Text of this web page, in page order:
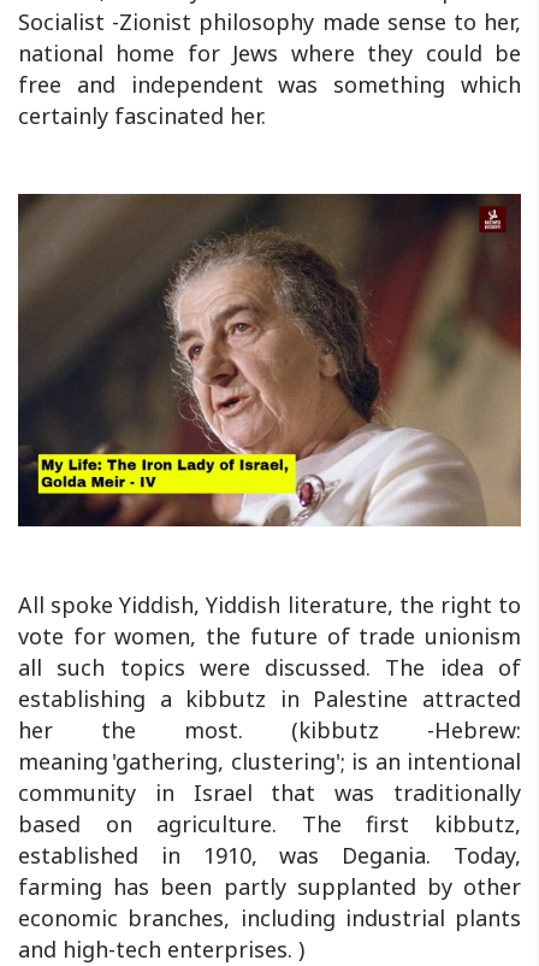
Socialist -Zionist philosophy made sense to her,
national home for Jews where they could be
free and independent was something which
certainly fascinated her.
All spoke Yiddish, Yiddish literature, the right to
vote for women, the future of trade unionism
all such topics were discussed. The idea of
establishing a kibbutz in Palestine attracted
her the most. (kibbutz -Hebrew:
meaning 'gathering, clustering'; is an intentional
community in Israel that was traditionally
based on agriculture. The first kibbutz,
established in 1910, was Degania. Today,
farming has been partly supplanted by other
economic branches, including industrial plants
and high-tech enterprises. )